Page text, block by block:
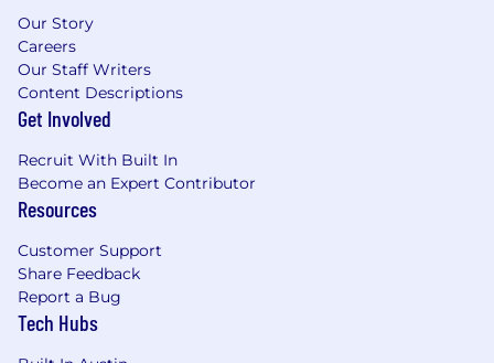
skills, with a strong ability to explain technical
concepts to business stakeholders.
* Experience collaborating with cross-functional
teams, including Sales and Services, to drive
outcomes.
management role is a plus.
* Background in hybrid infrastructure, cloud,
data, AI, or software engineering is highly
desirable.
Our Story
Careers
Our Staff Writers
Content Descriptions
Get Involved
Recruit With Built In
Become an Expert Contributor
Resources
Customer Support
Share Feedback
Report a Bug
Tech Hubs